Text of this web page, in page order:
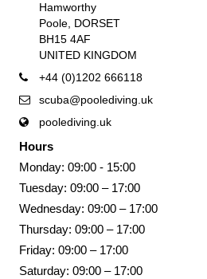
Hamworthy
Poole, DORSET
BH15 4AF
UNITED KINGDOM
+44 (0)1202 666118
scuba@poolediving.uk
poolediving.uk
Hours
Monday: 09:00 - 15:00
Tuesday: 09:00 – 17:00
Wednesday: 09:00 – 17:00
Thursday: 09:00 – 17:00
Friday: 09:00 – 17:00
Saturday: 09:00 – 17:00